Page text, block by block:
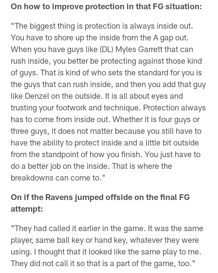
On how to improve protection in that FG situation:
"The biggest thing is protection is always inside out.
You have to shore up the inside from the A gap out.
When you have guys like (DL) Myles Garrett that can
rush inside, you better be protecting against those kind
of guys. That is kind of who sets the standard for you is
the guys that can rush inside, and then you add that guy
like Denzel on the outside. It is all about eyes and
trusting your footwork and technique. Protection always
has to come from inside out. Whether it is four guys or
three guys, it does not matter because you still have to
have the ability to protect inside and a little bit outside
from the standpoint of how you finish. You just have to
do a better job on the inside. That is where the
breakdowns can come to."
On if the Ravens jumped offside on the final FG
attempt:
"They had called it earlier in the game. It was the same
player, same ball key or hand key, whatever they were
using. I thought that it looked like the same play to me.
They did not call it so that is a part of the game, too."